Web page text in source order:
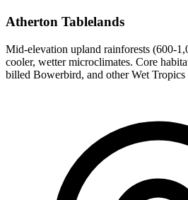
Atherton Tablelands
Mid-elevation upland rainforests (600-
cooler, wetter microclimates. Core
billed Bowerbird, and other Wet Tropics